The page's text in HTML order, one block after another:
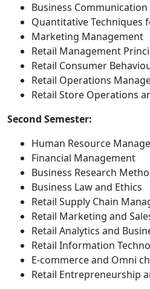
Business
Quantitative Techniques
Marketing Management
Retail Management
Retail Consumer
Retail Operations
Retail Store Operations
Second Semester:
Human Resource
Financial Management
Business Research
Business Law and Ethics
Retail Supply Chain
Retail Marketing and
Retail Analytics and
Retail Information
E-commerce and Omni
Retail Entrepreneurship